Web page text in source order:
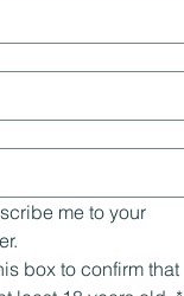
me to your
box to confirm that